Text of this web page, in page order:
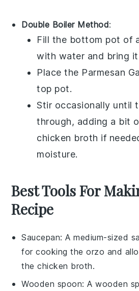
Double Boiler Method:
Fill the bottom pot of
with water and bring it
Place the Parmesan
top pot.
Stir occasionally until
through, adding a bit
chicken broth if
moisture.
Best Tools For
Recipe
Saucepan: A medium-sized
for cooking the orzo and
the chicken broth.
Wooden spoon: Awooden